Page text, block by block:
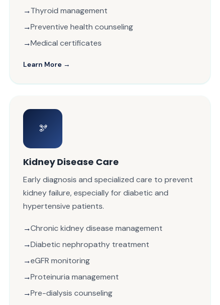
Thyroid management
Preventive health counseling
Medical certificates
Learn More →
🫘
Kidney Disease Care
Early diagnosis and specialized care to prevent
kidney failure, especially for diabetic and
hypertensive patients.
Chronic kidney disease management
Diabetic nephropathy treatment
eGFR monitoring
Proteinuria management
Pre-dialysis counseling